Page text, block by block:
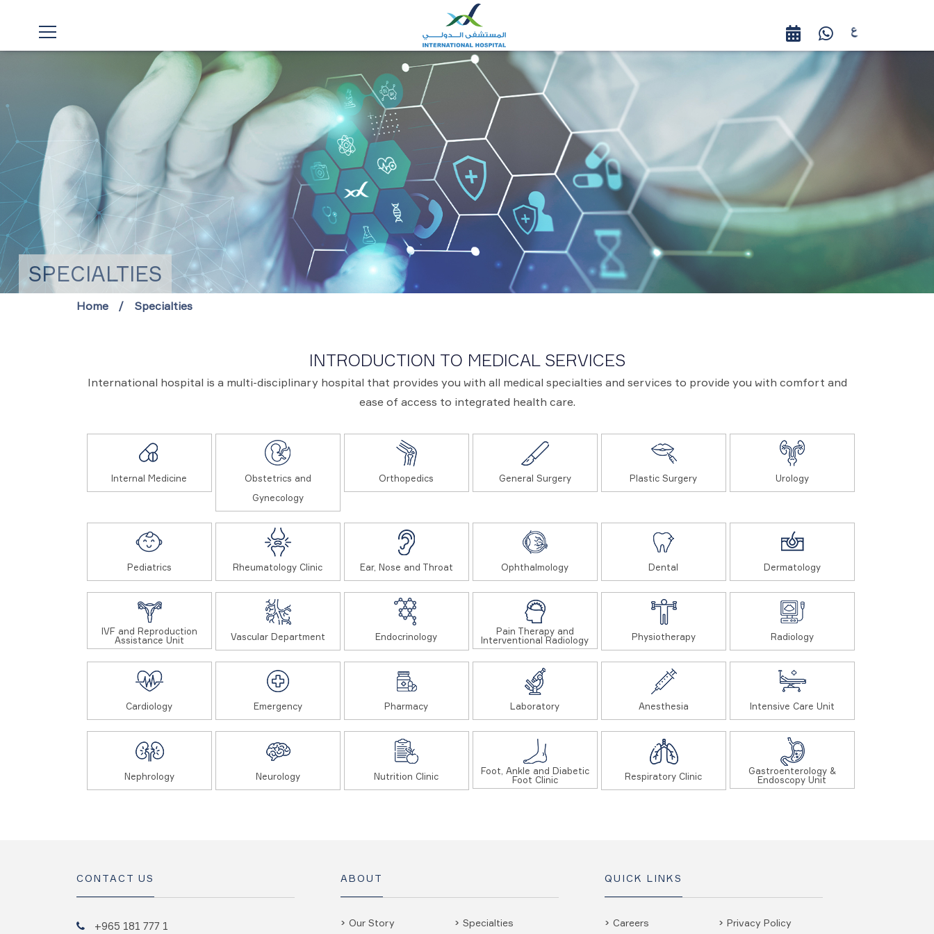
SPECIALTIES
Home Specialties
INTRODUCTION TO MEDICAL SERVICES
International hospital is a multi-disciplinary hospital that provides you with all medical specialties and services to provide you with comfort and
ease of access to integrated health care.
Internal Medicine
Obstetrics and
Gynecology
Orthopedics General Surgery Plastic Surgery Urology
Pediatrics Rheumatology Clinic Ear, Nose and Throat Ophthalmology Dental Dermatology
IVF and Reproduction
Assistance Unit
Vascular Department Endocrinology
Pain Therapy and
Interventional Radiology
Physiotherapy Radiology
Cardiology Emergency Pharmacy Laboratory Anesthesia Intensive Care Unit
Nephrology Neurology Nutrition Clinic
Foot, Ankle and Diabetic
Foot Clinic
Respiratory Clinic
Gastroenterology &
Endoscopy Unit
CONTACT US
+965 181 777 1
ABOUT
Our Story Specialties
QUICK LINKS
Careers Privacy Policy